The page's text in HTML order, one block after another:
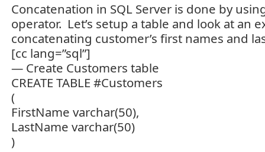
Concatenation in SQL Server is done by
operator. Let’s setup a table and look at an
concatenating customer’s first names and
[cc lang=”sql”]
— Create Customers table
CREATE TABLE #Customers
(
FirstName varchar(50),
LastName varchar(50)
)